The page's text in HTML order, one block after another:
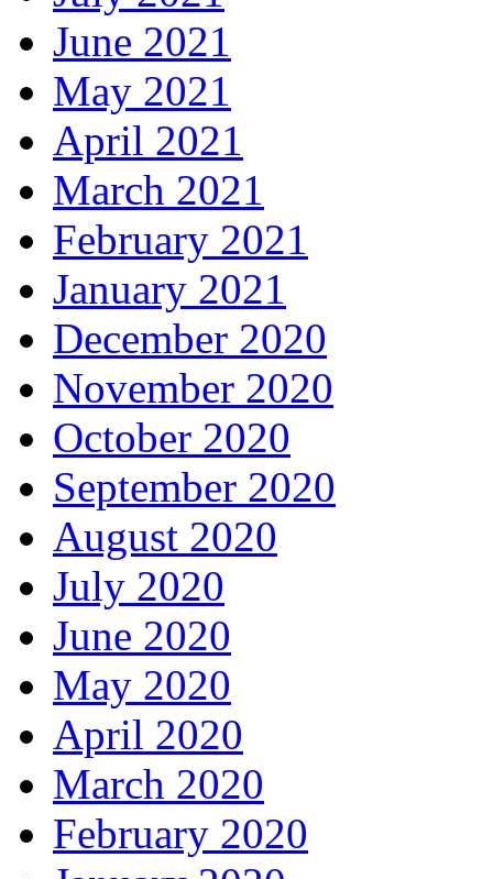
June 2021
May 2021
April 2021
March 2021
February 2021
January 2021
December 2020
November 2020
October 2020
September 2020
August 2020
July 2020
June 2020
May 2020
April 2020
March 2020
February 2020